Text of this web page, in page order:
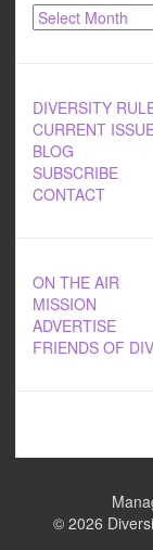
Archives
DIVERSITY
CURRENT
BLOG
SUBSCRIBE
CONTACT
ON THE AIR
MISSION
ADVERTISE
FRIENDS OF
© 2026